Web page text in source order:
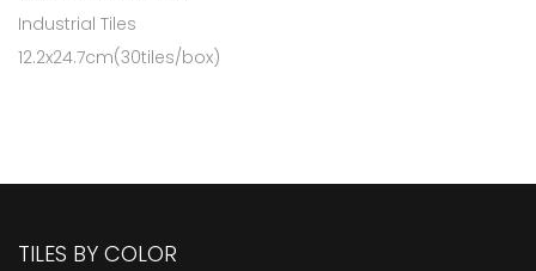
Industrial Tiles
12.2x24.7cm(30tiles/box)
TILES BY COLOR